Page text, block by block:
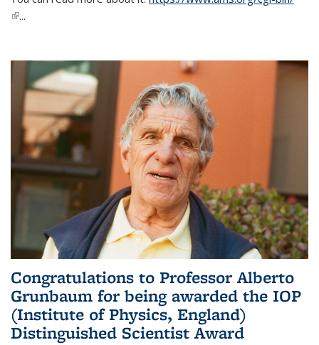
(link is external)
...
Congratulations to Professor Alberto
Grunbaum for being awarded the IOP
(Institute of Physics, England)
Distinguished Scientist Award